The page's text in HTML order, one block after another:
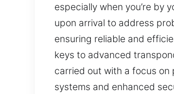
especially when you’re by
upon arrival to address
ensuring reliable and
keys to advanced
carried out with a focus on
systems and enhanced